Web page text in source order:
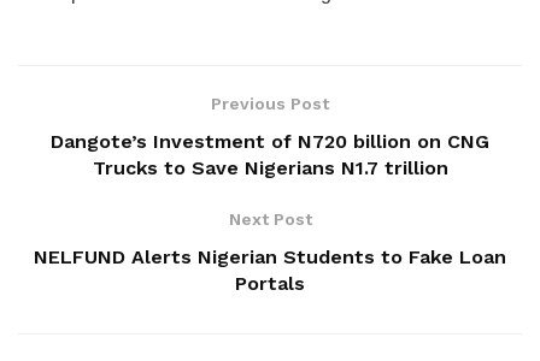
Previous Post
Dangote’s Investment of N720 billion on CNG
Trucks to Save Nigerians N1.7 trillion
Next Post
NELFUND Alerts Nigerian Students to Fake Loan
Portals